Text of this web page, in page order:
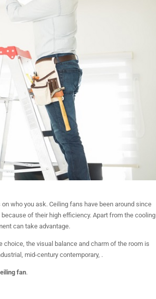
who you ask. Ceiling fans have been around since
of their high efficiency. Apart from the cooling
can take advantage.
the visual balance and charm of the room is
mid-century contemporary, .
fan.